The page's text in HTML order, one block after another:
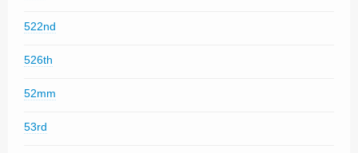
522nd
526th
52mm
53rd